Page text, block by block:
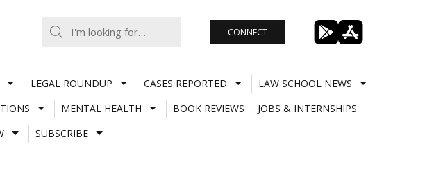
CONNECT
LEGAL ROUNDUP CASES REPORTED
LAW SCHOOL NEWS
MENTAL HEALTH BOOK REVIEWS
JOBS & INTERNSHIPS
SUBSCRIBE